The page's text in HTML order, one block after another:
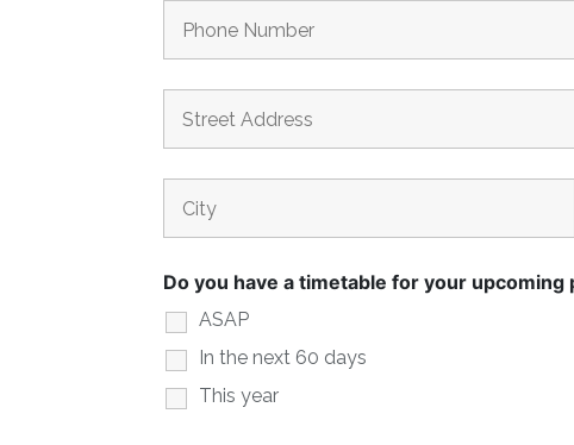
Do you have a timetable for your upcoming
ASAP
In the next 60 days
This year